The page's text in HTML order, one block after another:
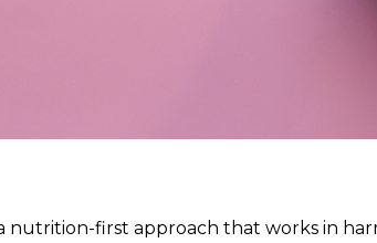
nutrition-first approach that works in